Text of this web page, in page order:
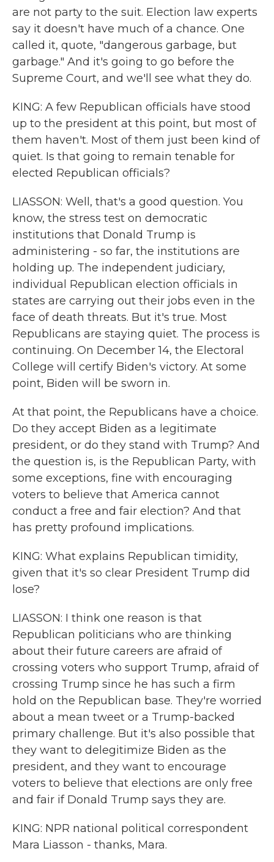
are not party to the suit. Election law experts
say it doesn't have much of a chance. One
called it, quote, "dangerous garbage, but
garbage." And it's going to go before the
Supreme Court, and we'll see what they do.
KING: A few Republican officials have stood
up to the president at this point, but most of
them haven't. Most of them just been kind of
quiet. Is that going to remain tenable for
elected Republican officials?
LIASSON: Well, that's a good question. You
know, the stress test on democratic
institutions that Donald Trump is
administering - so far, the institutions are
holding up. The independent judiciary,
individual Republican election officials in
states are carrying out their jobs even in the
face of death threats. But it's true. Most
Republicans are staying quiet. The process is
continuing. On December 14, the Electoral
College will certify Biden's victory. At some
point, Biden will be sworn in.
At that point, the Republicans have a choice.
Do they accept Biden as a legitimate
president, or do they stand with Trump? And
the question is, is the Republican Party, with
some exceptions, fine with encouraging
voters to believe that America cannot
conduct a free and fair election? And that
has pretty profound implications.
KING: What explains Republican timidity,
given that it's so clear President Trump did
lose?
LIASSON: I think one reason is that
Republican politicians who are thinking
about their future careers are afraid of
crossing voters who support Trump, afraid of
crossing Trump since he has such a firm
hold on the Republican base. They're worried
about a mean tweet or a Trump-backed
primary challenge. But it's also possible that
they want to delegitimize Biden as the
president, and they want to encourage
voters to believe that elections are only free
and fair if Donald Trump says they are.
KING: NPR national political correspondent
Mara Liasson - thanks, Mara.